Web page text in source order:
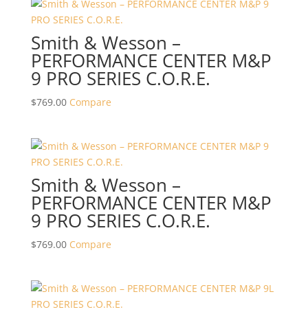
Smith & Wesson –
PERFORMANCE CENTER M&P
9 PRO SERIES C.O.R.E.
$769.00 Compare
Smith & Wesson –
PERFORMANCE CENTER M&P
9 PRO SERIES C.O.R.E.
$769.00 Compare